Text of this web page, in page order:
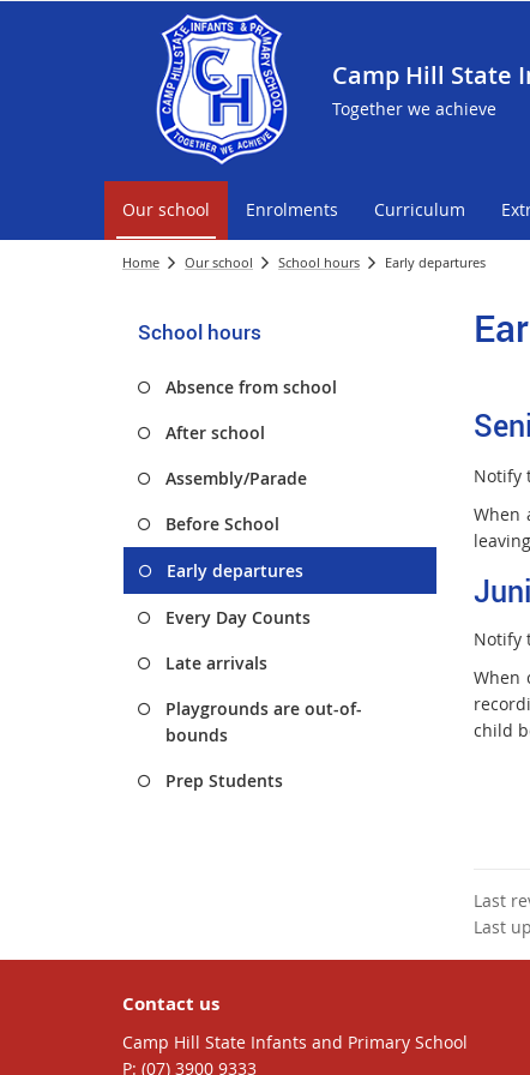
Camp Hill State
Together we achieve
Our school Enrolments Curriculum
Home Our school School hours Early departures
School hours
Absence from school
After school
Assembly/Parade
Before School
Early departures
Every Day Counts
Late arrivals
Playgrounds are out-of-
bounds
Prep Students
Notify
When
Notify
When
child
Last
Last
Contact us
Camp Hill State Infants and Primary School
phone
(07) 3900 9333